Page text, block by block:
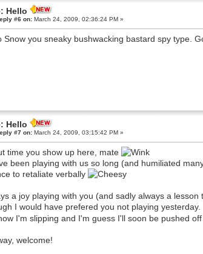
Hello
#6 on:March 24, 2009, 02:36:24 PM »
Snow you sneaky bushwacking bastard spy type.
Hello
#7 on:March 24, 2009, 03:15:42 PM »
time you show up here, mate
been playing with us so long (and humiliated
to retaliate verbally
a joy playing with you (and sadly always a lesson
I would have prefered you not playing
I'm slipping and I'm guess I'll soon be pushed
welcome!